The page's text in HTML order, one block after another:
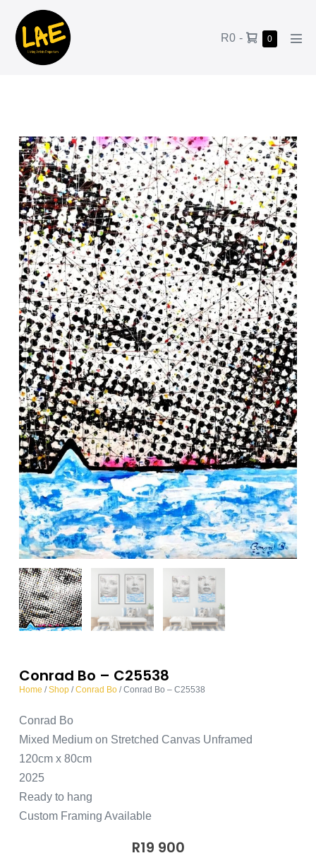
R0 - 0
Conrad Bo – C25538
Home /Shop/Conrad Bo/ Conrad Bo – C25538
Conrad Bo
Mixed Medium on Stretched Canvas Unframed
120cm x 80cm
2025
Ready to hang
Custom Framing Available
R19 900